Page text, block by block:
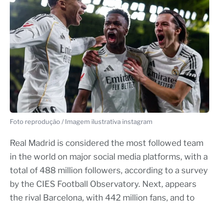
Foto reprodução / Imagem ilustrativa instagram
Real Madrid is considered the most followed team
in the world on major social media platforms, with a
total of 488 million followers, according to a survey
by the CIES Football Observatory. Next, appears
the rival Barcelona, with 442 million fans, and to